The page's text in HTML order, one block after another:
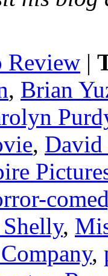
Review |
, Brian
, David
,
,